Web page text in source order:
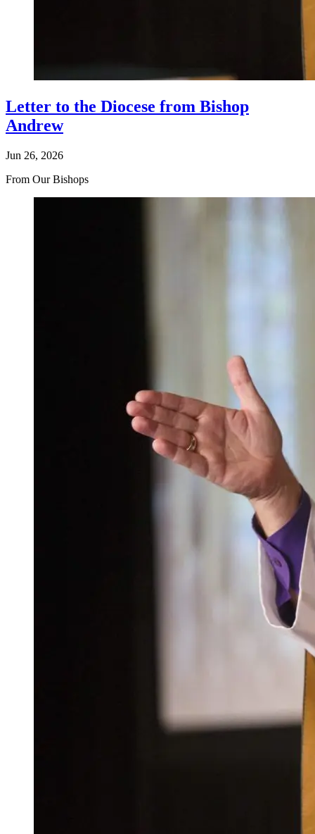
Letter to the Diocese from Bishop
Andrew
Jun 26, 2026
From Our Bishops